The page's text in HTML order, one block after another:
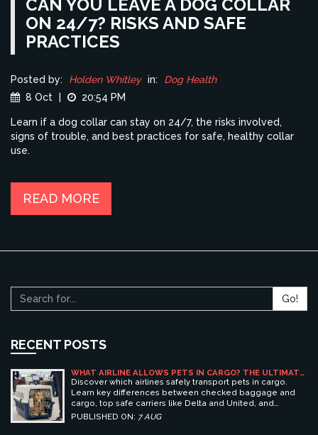
CAN YOU LEAVE A DOG COLLAR
ON 24/7? RISKS AND SAFE
PRACTICES
Posted by: Holden Whitley in:
Dog Health
8 Oct
20:54 PM
Learn if a dog collar can stay on 24/7, the risks involved,
signs of trouble, and best practices for safe, healthy collar
use.
READ MORE
Go!
RECENT POSTS
WHAT AIRLINE ALLOWS PETS IN CARGO? THE ULTIMATE
GUIDE TO SAFE PET TRAVEL
Discover which airlines safely transport pets in cargo.
Learn key differences between checked baggage and
cargo, top safe carriers like Delta and United, and
essential prep tips for stress-free pet travel.
PUBLISHED ON: 7 AUG